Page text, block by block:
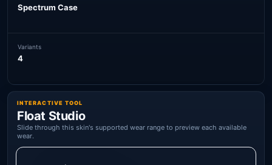
Spectrum Case
Variants
4
INTERACTIVE TOOL
Float Studio
Slide through this skin's supported wear range to preview each available
wear.